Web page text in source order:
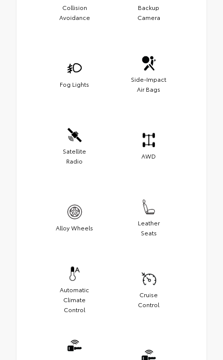
Collision
Avoidance
Backup
Camera
Fog Lights
Side-Impact
Air Bags
Satellite
Radio
AWD
Alloy Wheels
Leather
Seats
Automatic
Climate
Control
Cruise
Control